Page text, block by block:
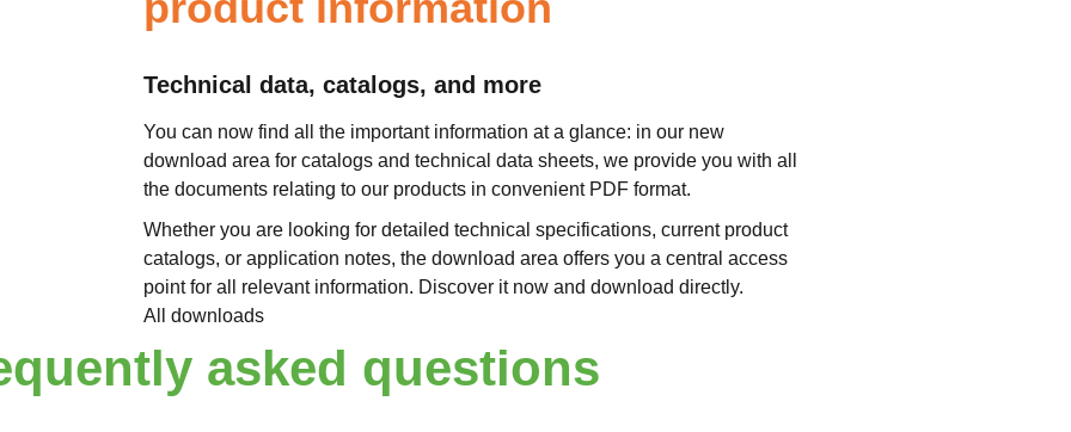
Technical data, catalogs, and more
You can now find all the important information at a glance: in our new
download area for catalogs and technical data sheets, we provide you with all
the documents relating to our products in convenient PDF format.
Whether you are looking for detailed technical specifications, current product
catalogs, or application notes, the download area offers you a central access
point for all relevant information. Discover it now and download directly.
All downloads
asked questions